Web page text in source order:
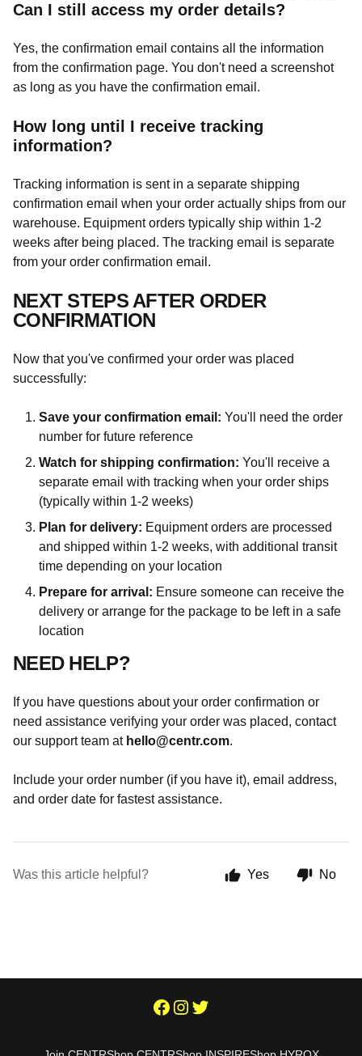
Can I still access my order details?
Yes, the confirmation email contains all the information
from the confirmation page. You don't need a screenshot
as long as you have the confirmation email.
How long until I receive tracking
information?
Tracking information is sent in a separate shipping
confirmation email when your order actually ships from our
warehouse. Equipment orders typically ship within 1-2
weeks after being placed. The tracking email is separate
from your order confirmation email.
NEXT STEPS AFTER ORDER
CONFIRMATION
Now that you've confirmed your order was placed
successfully:
Save your confirmation email: You'll need the order
number for future reference
Watch for shipping confirmation: You'll receive a
separate email with tracking when your order ships
(typically within 1-2 weeks)
Plan for delivery: Equipment orders are processed
and shipped within 1-2 weeks, with additional transit
time depending on your location
Prepare for arrival: Ensure someone can receive the
delivery or arrange for the package to be left in a safe
location
NEED HELP?
If you have questions about your order confirmation or
need assistance verifying your order was placed, contact
our support team at hello@centr.com.
Include your order number (if you have it), email address,
and order date for fastest assistance.
Was this article helpful? Yes No